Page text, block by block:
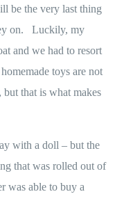
be the very last thing
on. Luckily, my
and we had to resort
toys are not
that is what makes
with a doll – but the
that was rolled out of
was able to buy a